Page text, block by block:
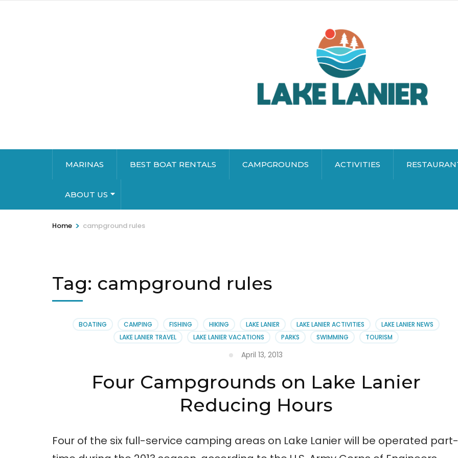
MARINAS BEST BOAT RENTALS CAMPGROUNDS ACTIVITIES
ABOUT US
Home > campground rules
Tag: campground rules
BOATING CAMPING FISHING HIKING LAKE LANIER LAKE LANIER ACTIVITIES
LAKE LANIER NEWS
LAKE LANIER TRAVEL
LAKE LANIER VACATIONS PARKS SWIMMING TOURISM
April 13, 2013
Four Campgrounds on Lake Lanier
Reducing Hours
Four of the six full-service camping areas on Lake Lanier will be operated part-